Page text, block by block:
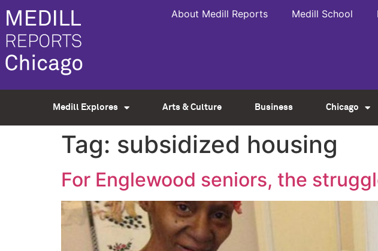
About Medill Reports Medill School
Medill Explores Arts & Culture Business Chicago
Tag: subsidized housing
For Englewood seniors, the